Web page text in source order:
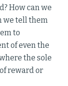
How can we
we tell them
to
of even the
the sole
reward or